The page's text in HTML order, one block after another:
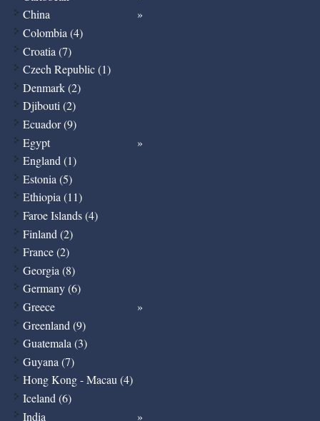
China
Colombia (4)
Croatia (7)
Czech Republic (1)
Denmark (2)
Djibouti (2)
Ecuador (9)
Egypt
England (1)
Estonia (5)
Ethiopia (11)
Faroe Islands (4)
Finland (2)
France (2)
Georgia (8)
Germany (6)
Greece
Greenland (9)
Guatemala (3)
Guyana (7)
Hong Kong - Macau (4)
Iceland (6)
India